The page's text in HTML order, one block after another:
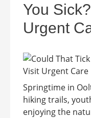
You
Urgent
Springtime in
hiking trails,
enjoying the